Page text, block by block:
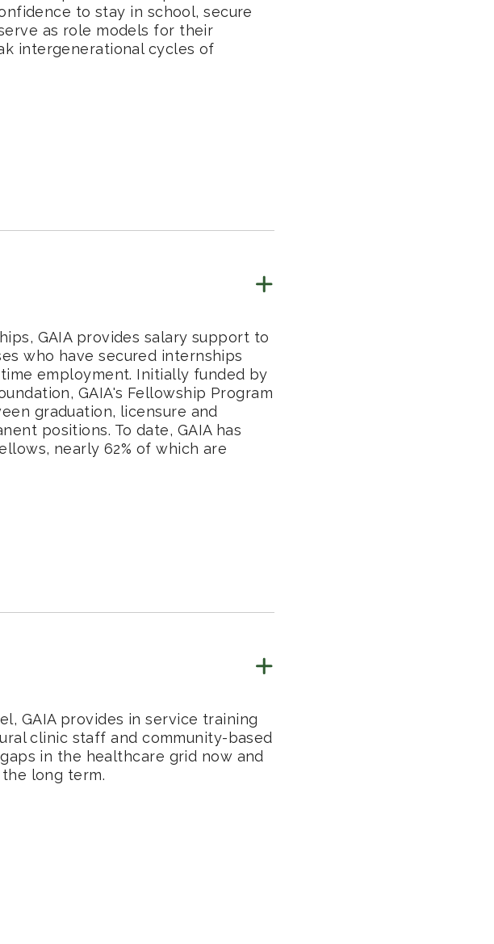
to stay in school, secure
as role models for their
intergenerational cycles of
GAIA provides salary support to
who have secured internships
employment. Initially funded by
GAIA's Fellowship Program
graduation, licensure and
positions. To date, GAIA has
nearly 62% of which are
GAIA provides in service training
clinic staff and community-based
in the healthcare grid now and
long term.